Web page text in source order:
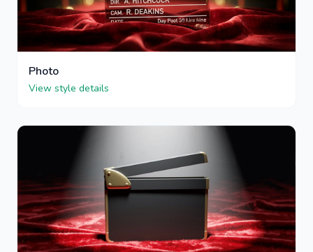
Photo
View style details